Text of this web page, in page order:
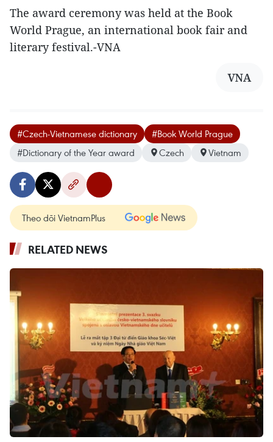
The award ceremony was held at the Book
World Prague, an international book fair and
literary festival.-VNA
VNA
#Czech-Vietnamese dictionary
#Book World Prague
#Dictionary of the Year award
Czech Vietnam
Theo dõi VietnamPlus
RELATED NEWS